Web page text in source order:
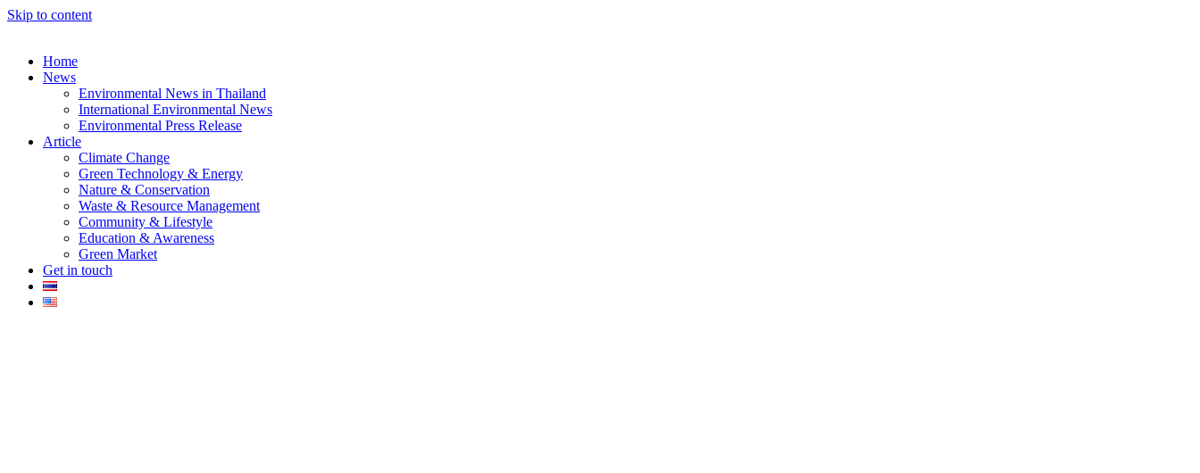
Skip to content
Home
News
Environmental News in Thailand
International Environmental News
Environmental Press Release
Article
Climate Change
Green Technology & Energy
Nature & Conservation
Waste & Resource Management
Community & Lifestyle
Education & Awareness
Green Market
Get in touch